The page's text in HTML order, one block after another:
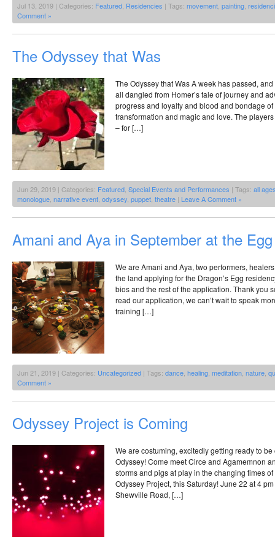
Jul 13, 2019 | Categories: Featured, Residencies | Tags: movement, painting,
Comment »
The Odyssey that Was
The Odyssey that Was A week has passed,
all dangled from Homer’s tale of journey and
progress and loyalty and blood and bondage
transformation and magic and love. The
– for […]
Jun 29, 2019 | Categories: Featured, Special Events and Performances | Tags: all
monologue, narrative event, odyssey, puppet, theatre | Leave A Comment »
Amani and Aya in September at the Egg
We are Amani and Aya, two performers,
the land applying for the Dragon’s Egg
bios and the rest of the application. Thank you
read our application, we can’t wait to speak
training […]
Jun 21, 2019 | Categories: Uncategorized | Tags: dance healing meditation nature
Comment »
Odyssey Project is Coming
We are costuming, excitedly getting ready to
Odyssey! Come meet Circe and Agamemnon
storms and pigs at play in the changing times
Odyssey Project, this Saturday! June 22 at 4
Shewville Road, […]